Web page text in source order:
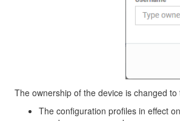
The ownership of the device is changed to
The configuration profiles in effect